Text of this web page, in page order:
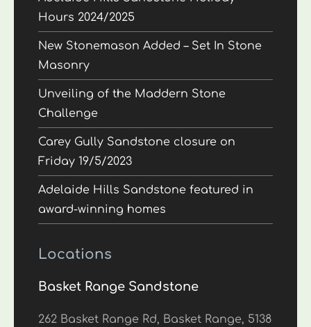
Hours 2024/2025
New Stonemason Added – Set In Stone
Masonry
Unveiling of the Maddern Stone
Challenge
Carey Gully Sandstone closure on
Friday 19/5/2023
Adelaide Hills Sandstone featured in
award-winning homes
Locations
Basket Range Sandstone
262 Basket Range Rd, Basket Range, 5138